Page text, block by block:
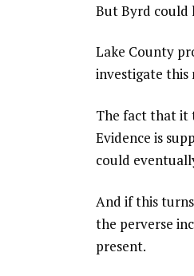
But Byrd could
Lake County
investigate this
The fact that it
Evidence is
could
And if this
the perverse
present.